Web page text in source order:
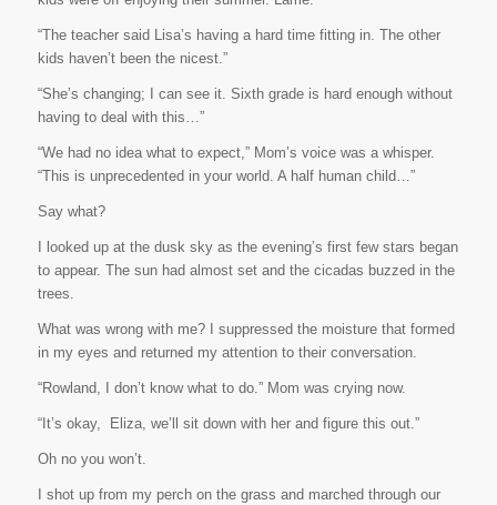
“The teacher said Lisa’s having a hard time fitting in. The other
kids haven’t been the nicest.”
“She’s changing; I can see it. Sixth grade is hard enough without
having to deal with this …”
“We had no idea what to expect,” Mom’s voice was a whisper.
“This is unprecedented in your world. A half human child…”
Say what?
I looked up at the dusk sky as the evening’s first few stars began
to appear. The sun had almost set and the cicadas buzzed in the
trees.
What was wrong with me? I suppressed the moisture that formed
in my eyes and returned my attention to their conversation.
“Rowland, I don’t know what to do.” Mom was crying now.
“It’s okay, Eliza, we’ll sit down with her and figure this out.”
Oh no you won’t.
I shot up from my perch on the grass and marched through our